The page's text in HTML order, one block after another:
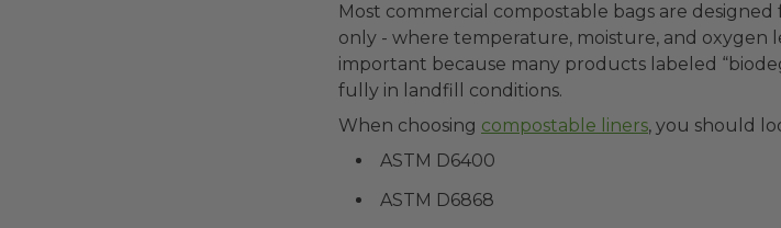
Most commercial compostable bags are
only - where temperature, moisture, and oxygen
important because many products labeled
fully in landfill conditions.
When choosing compostable liners, you should
ASTM D6400
ASTM D6868